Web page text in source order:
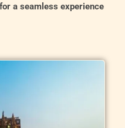
a seamless experience